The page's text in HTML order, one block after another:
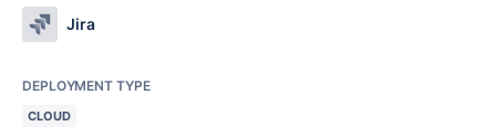
Jira
DEPLOYMENT TYPE
CLOUD